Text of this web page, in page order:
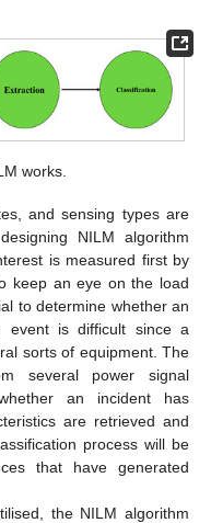
works.
and sensing types are
NILM algorithm
is measured first by
keep an eye on the load
to determine whether an
event is difficult since a
sorts of equipment. The
several power signal
an incident has
are retrieved and
process will be
that have generated
the NILM algorithm